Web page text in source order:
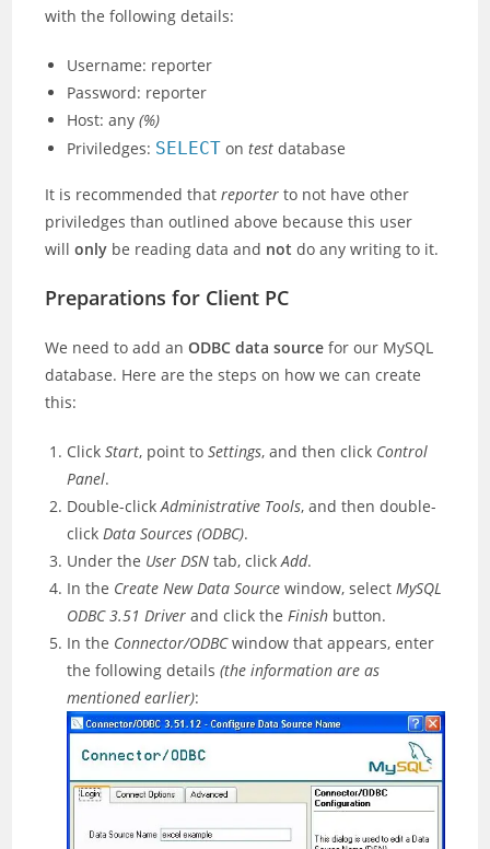
with the following details:
Username: reporter
Password: reporter
Host: any(%)
Priviledges: SELECT ontest database
It is recommended thatreporter to not have other
priviledges than outlined above because this user
willonly be reading data and not do any writing to it.
Preparations for Client PC
We need to add anODBC data source for our MySQL
database. Here are the steps on how we can create
this:
ClickStart, point toSettings, and then click Control
Panel.
Double-clickAdministrative Tools, and then double-
clickData Sources (ODBC).
Under the User DSN tab, clickAdd.
In the Create New Data Source window, selectMySQL
ODBC 3.51 Driver and click theFinish button.
In the Connector/ODBCwindow that appears, enter
the following details(the information are as
mentioned earlier):